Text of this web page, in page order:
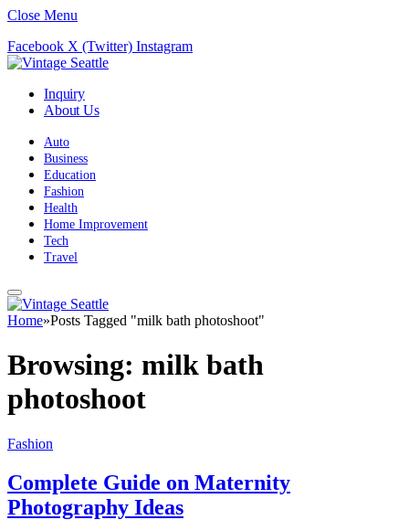
Close Menu
Facebook X (Twitter) Instagram
Inquiry
About Us
Auto
Business
Education
Fashion
Health
Home Improvement
Tech
Travel
Home»Posts Tagged "milk bath photoshoot"
Browsing: milk bath
photoshoot
Fashion
Complete Guide on Maternity
Photography Ideas